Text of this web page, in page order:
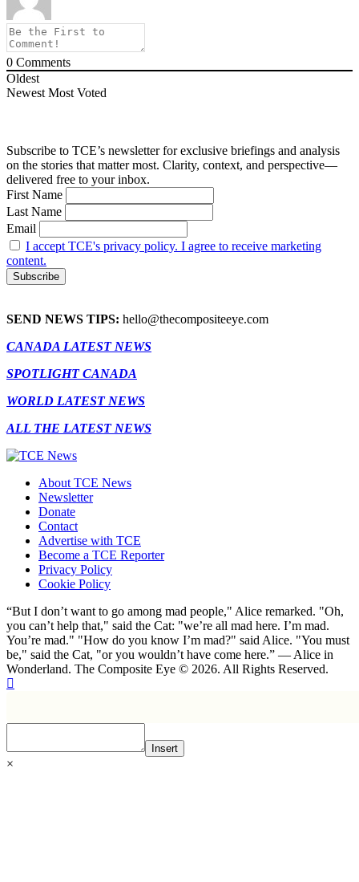
0 Comments
Oldest
Newest Most Voted
Subscribe to TCE’s newsletter for exclusive briefings and analysis
on the stories that matter most. Clarity, context, and perspective—
delivered free to your inbox.
First Name
Last Name
Email
I accept TCE's privacy policy. I agree to receive marketing
content.
SEND NEWS TIPS: hello@thecompositeeye.com
CANADA LATEST NEWS
SPOTLIGHT CANADA
WORLD LATEST NEWS
ALL THE LATEST NEWS
About TCE News
Newsletter
Donate
Contact
Advertise with TCE
Become a TCE Reporter
Privacy Policy
Cookie Policy
“But I don’t want to go among mad people," Alice remarked. "Oh,
you can’t help that," said the Cat: "we’re all mad here. I’m mad.
You’re mad." "How do you know I’m mad?" said Alice. "You must
be," said the Cat, "or you wouldn’t have come here.” ― Alice in
Wonderland. The Composite Eye © 2026. All Rights Reserved.
Insert
×